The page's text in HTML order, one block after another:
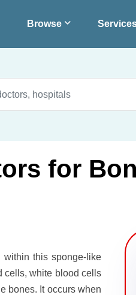
Browse
for
within this sponge-like
cells, white blood cells
bones. It occurs when